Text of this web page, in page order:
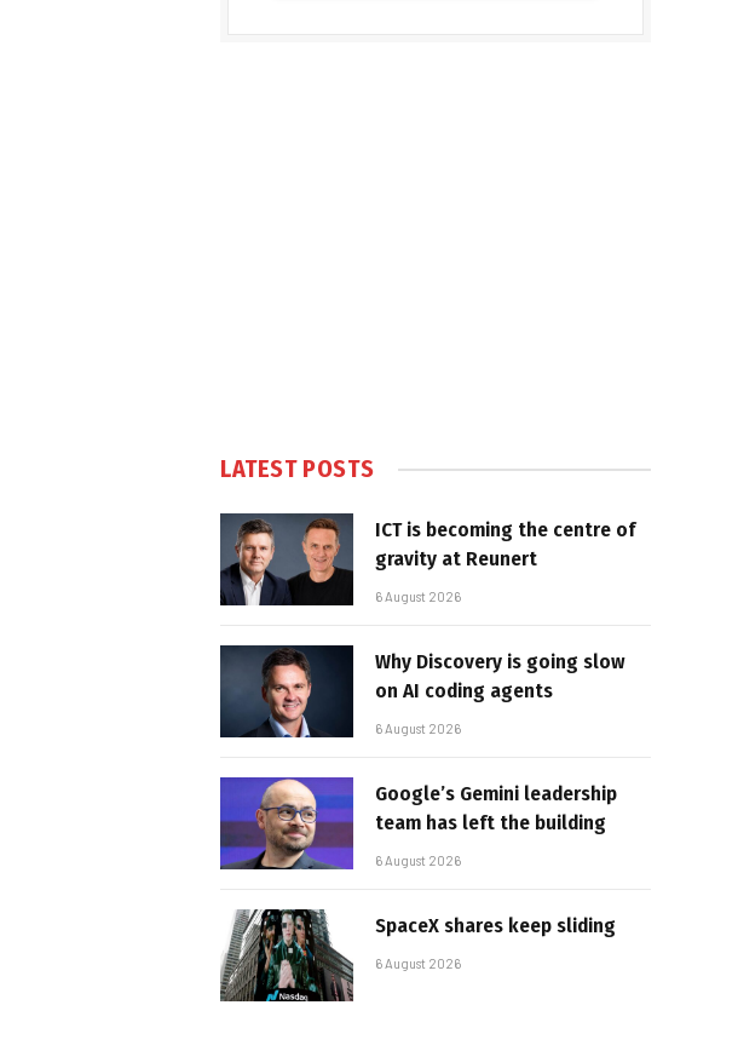
LATEST POSTS
ICT is becoming the centre of
gravity at Reunert
6 August 2026
Why Discovery is going slow
on AI coding agents
6 August 2026
Google’s Gemini leadership
team has left the building
6 August 2026
SpaceX shares keep sliding
6 August 2026